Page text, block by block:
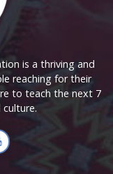
is a thriving and
reaching for their
to teach the next 7